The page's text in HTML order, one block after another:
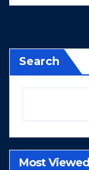
Search
Most